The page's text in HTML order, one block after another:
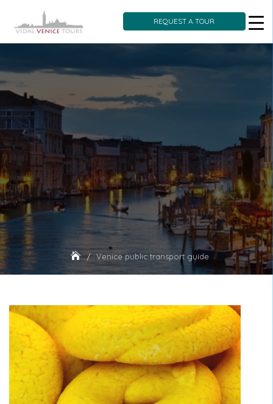
Skip
content
REQUEST A TOUR
Venice public transport guide